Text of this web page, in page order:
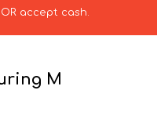
accept cash.
M